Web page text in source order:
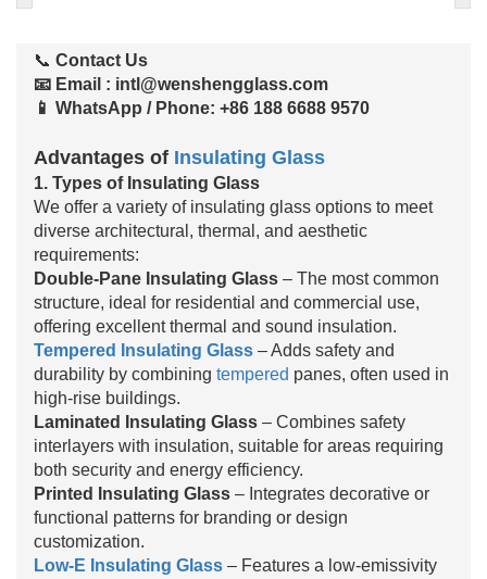
📞 Contact Us
📧 Email : intl@wenshengglass.com
📱 WhatsApp / Phone: +86 188 6688 9570
Advantages of Insulating Glass
1. Types of Insulating Glass
We offer a variety of insulating glass options to meet
diverse architectural, thermal, and aesthetic
requirements:
Double-Pane Insulating Glass – The most common
structure, ideal for residential and commercial use,
offering excellent thermal and sound insulation.
Tempered Insulating Glass – Adds safety and
durability by combining tempered panes, often used in
high-rise buildings.
Laminated Insulating Glass – Combines safety
interlayers with insulation, suitable for areas requiring
both security and energy efficiency.
Printed Insulating Glass – Integrates decorative or
functional patterns for branding or design
customization.
Low-E Insulating Glass – Features a low-emissivity